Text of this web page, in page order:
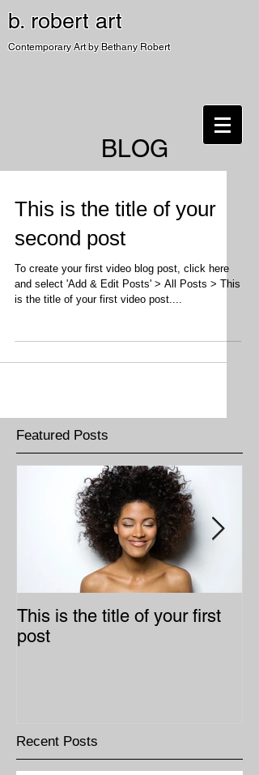
b. robert art
Contemporary Art by Bethany Robert
BLOG
This is the title of your
second post
To create your first video blog post, click here
and select 'Add & Edit Posts' > All Posts > This
is the title of your first video post....
Featured Posts
This is the title of your first
post
Recent Posts